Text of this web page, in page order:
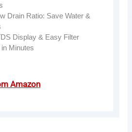
Drain Ratio: Save Water &
Display & Easy Filter
Minutes
Amazon